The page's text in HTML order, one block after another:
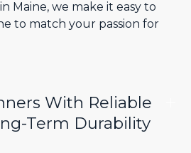
Maine, we make it easy to
to match your passion for
With Reliable
Term Durability